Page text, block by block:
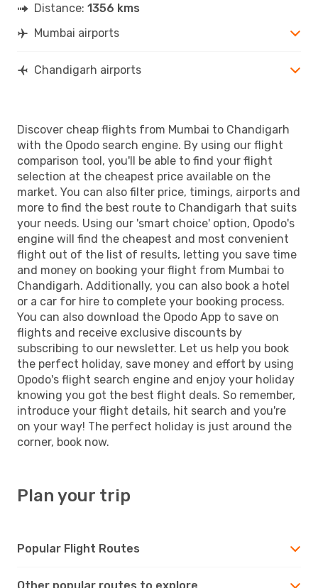
Distance: 1356 kms
Mumbai airports
Chandigarh airports
Discover cheap flights from Mumbai to Chandigarh
with the Opodo search engine. By using our flight
comparison tool, you'll be able to find your flight
selection at the cheapest price available on the
market. You can also filter price, timings, airports and
more to find the best route to Chandigarh that suits
your needs. Using our 'smart choice' option, Opodo's
engine will find the cheapest and most convenient
flight out of the list of results, letting you save time
and money on booking your flight from Mumbai to
Chandigarh. Additionally, you can also book a hotel
or a car for hire to complete your booking process.
You can also download the Opodo App to save on
flights and receive exclusive discounts by
subscribing to our newsletter. Let us help you book
the perfect holiday, save money and effort by using
Opodo's flight search engine and enjoy your holiday
knowing you got the best flight deals. So remember,
introduce your flight details, hit search and you're
on your way! The perfect holiday is just around the
corner, book now.
Plan your trip
Popular Flight Routes